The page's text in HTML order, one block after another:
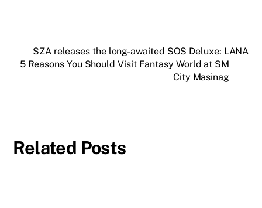
SZA releases the long-awaited SOS Deluxe: LANA
5 Reasons You Should Visit Fantasy World at SM
City Masinag
Related Posts